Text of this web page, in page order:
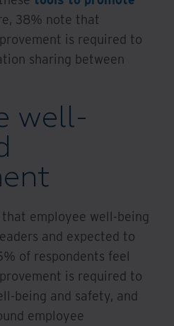
38% note that
is required to
sharing between
well-
employee well-being
and expected to
of respondents feel
is required to
being and safety, and
employee